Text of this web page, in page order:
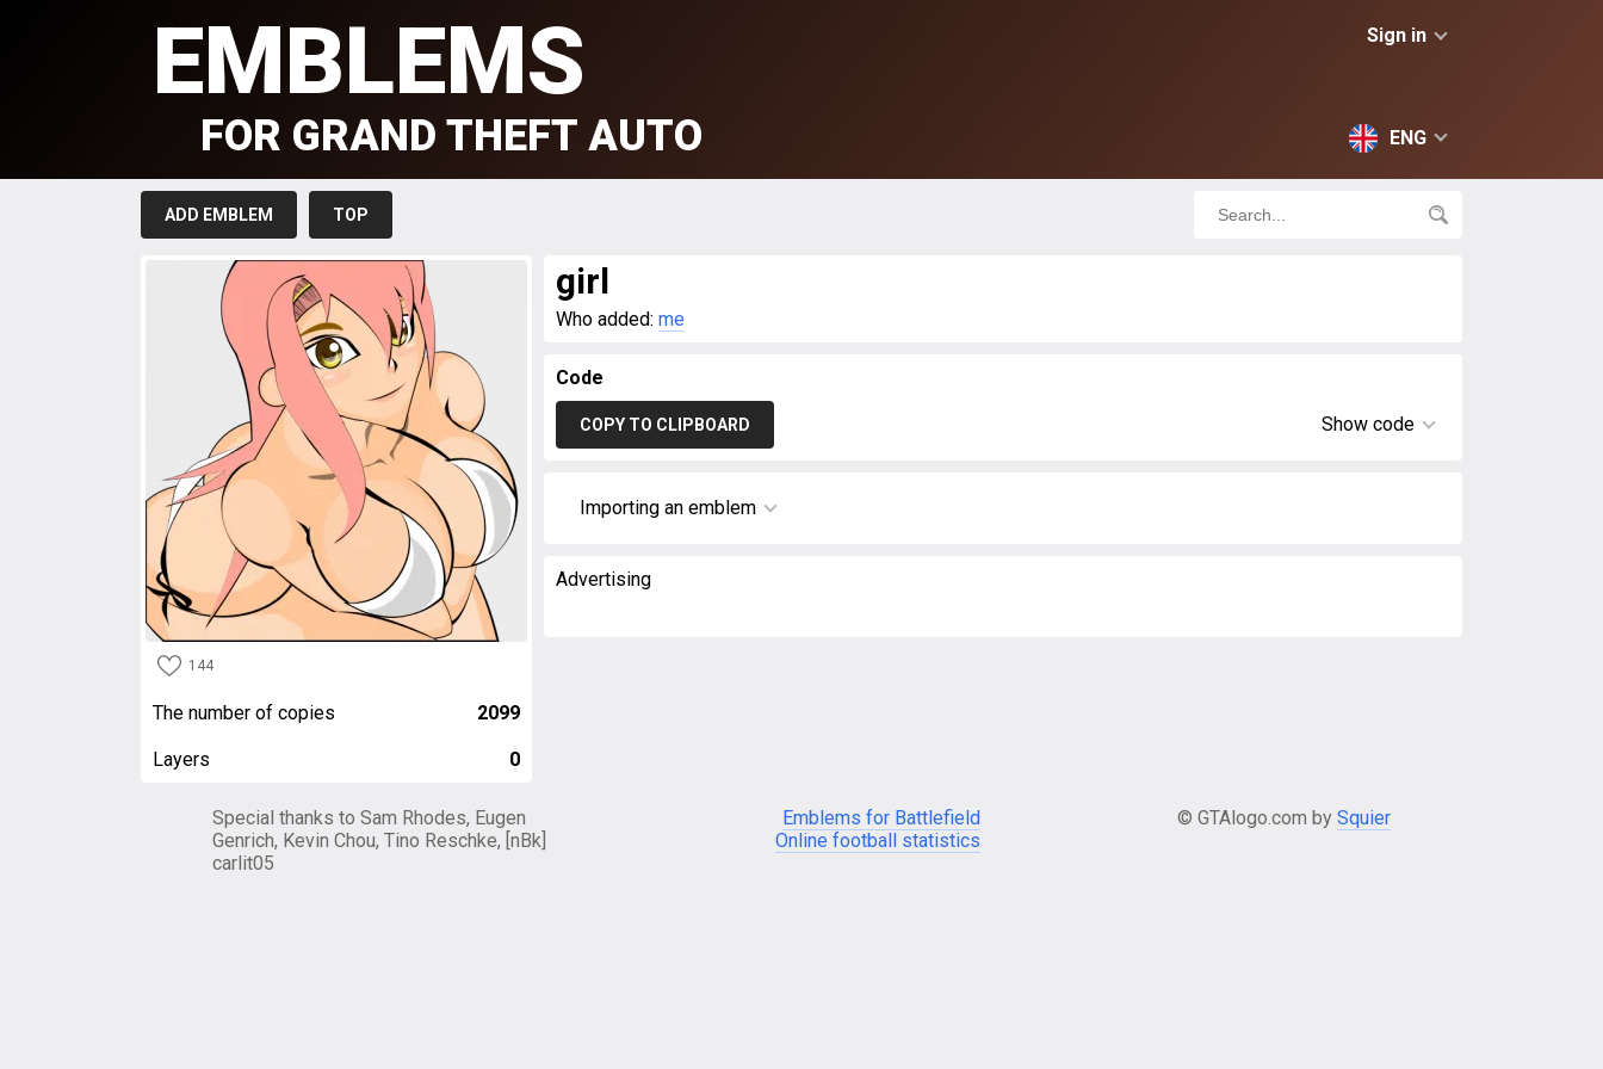
Sign in
ENG
EMBLEMS
FOR GRAND THEFT AUTO
ADD EMBLEM TOP
144
The number of copies 2099
Layers 0
girl
Who added: me
Code
COPY TO CLIPBOARD Show code
Importing an emblem
Advertising
Special thanks to Sam Rhodes, Eugen
Genrich, Kevin Chou, Tino Reschke, [nBk]
carlit05
Emblems for Battlefield
Online football statistics
© GTAlogo.com by Squier